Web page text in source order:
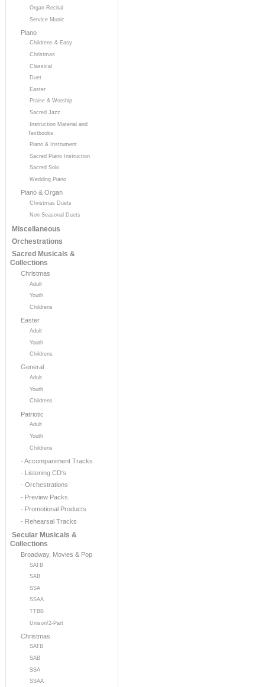
Organ Recital
Service Music
Piano
Childrens & Easy
Christmas
Classical
Duet
Easter
Praise & Worship
Sacred Jazz
Instruction Material and
Textbooks
Piano & Instrument
Sacred Piano Instruction
Sacred Solo
Wedding Piano
Piano & Organ
Christmas Duets
Non Seasonal Duets
Miscellaneous
Orchestrations
Sacred Musicals &
Collections
Christmas
Adult
Youth
Childrens
Easter
Adult
Youth
Childrens
General
Adult
Youth
Childrens
Patriotic
Adult
Youth
Childrens
- Accompaniment Tracks
- Listening CD's
- Orchestrations
- Preview Packs
- Promotional Products
- Rehearsal Tracks
Secular Musicals &
Collections
Broadway, Movies & Pop
SATB
SAB
SSA
SSAA
TTBB
Unison/2-Part
Christmas
SATB
SAB
SSA
SSAA